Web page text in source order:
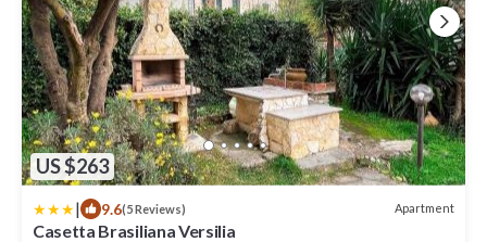
US $263
| 9.6(5 Reviews) Apartment
Casetta Brasiliana Versilia